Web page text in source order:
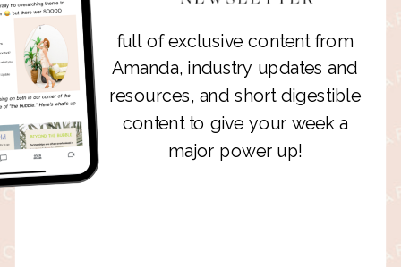
full of exclusive content from
Amanda, industry updates and
resources, and short digestible
content to give your week a
major power up!